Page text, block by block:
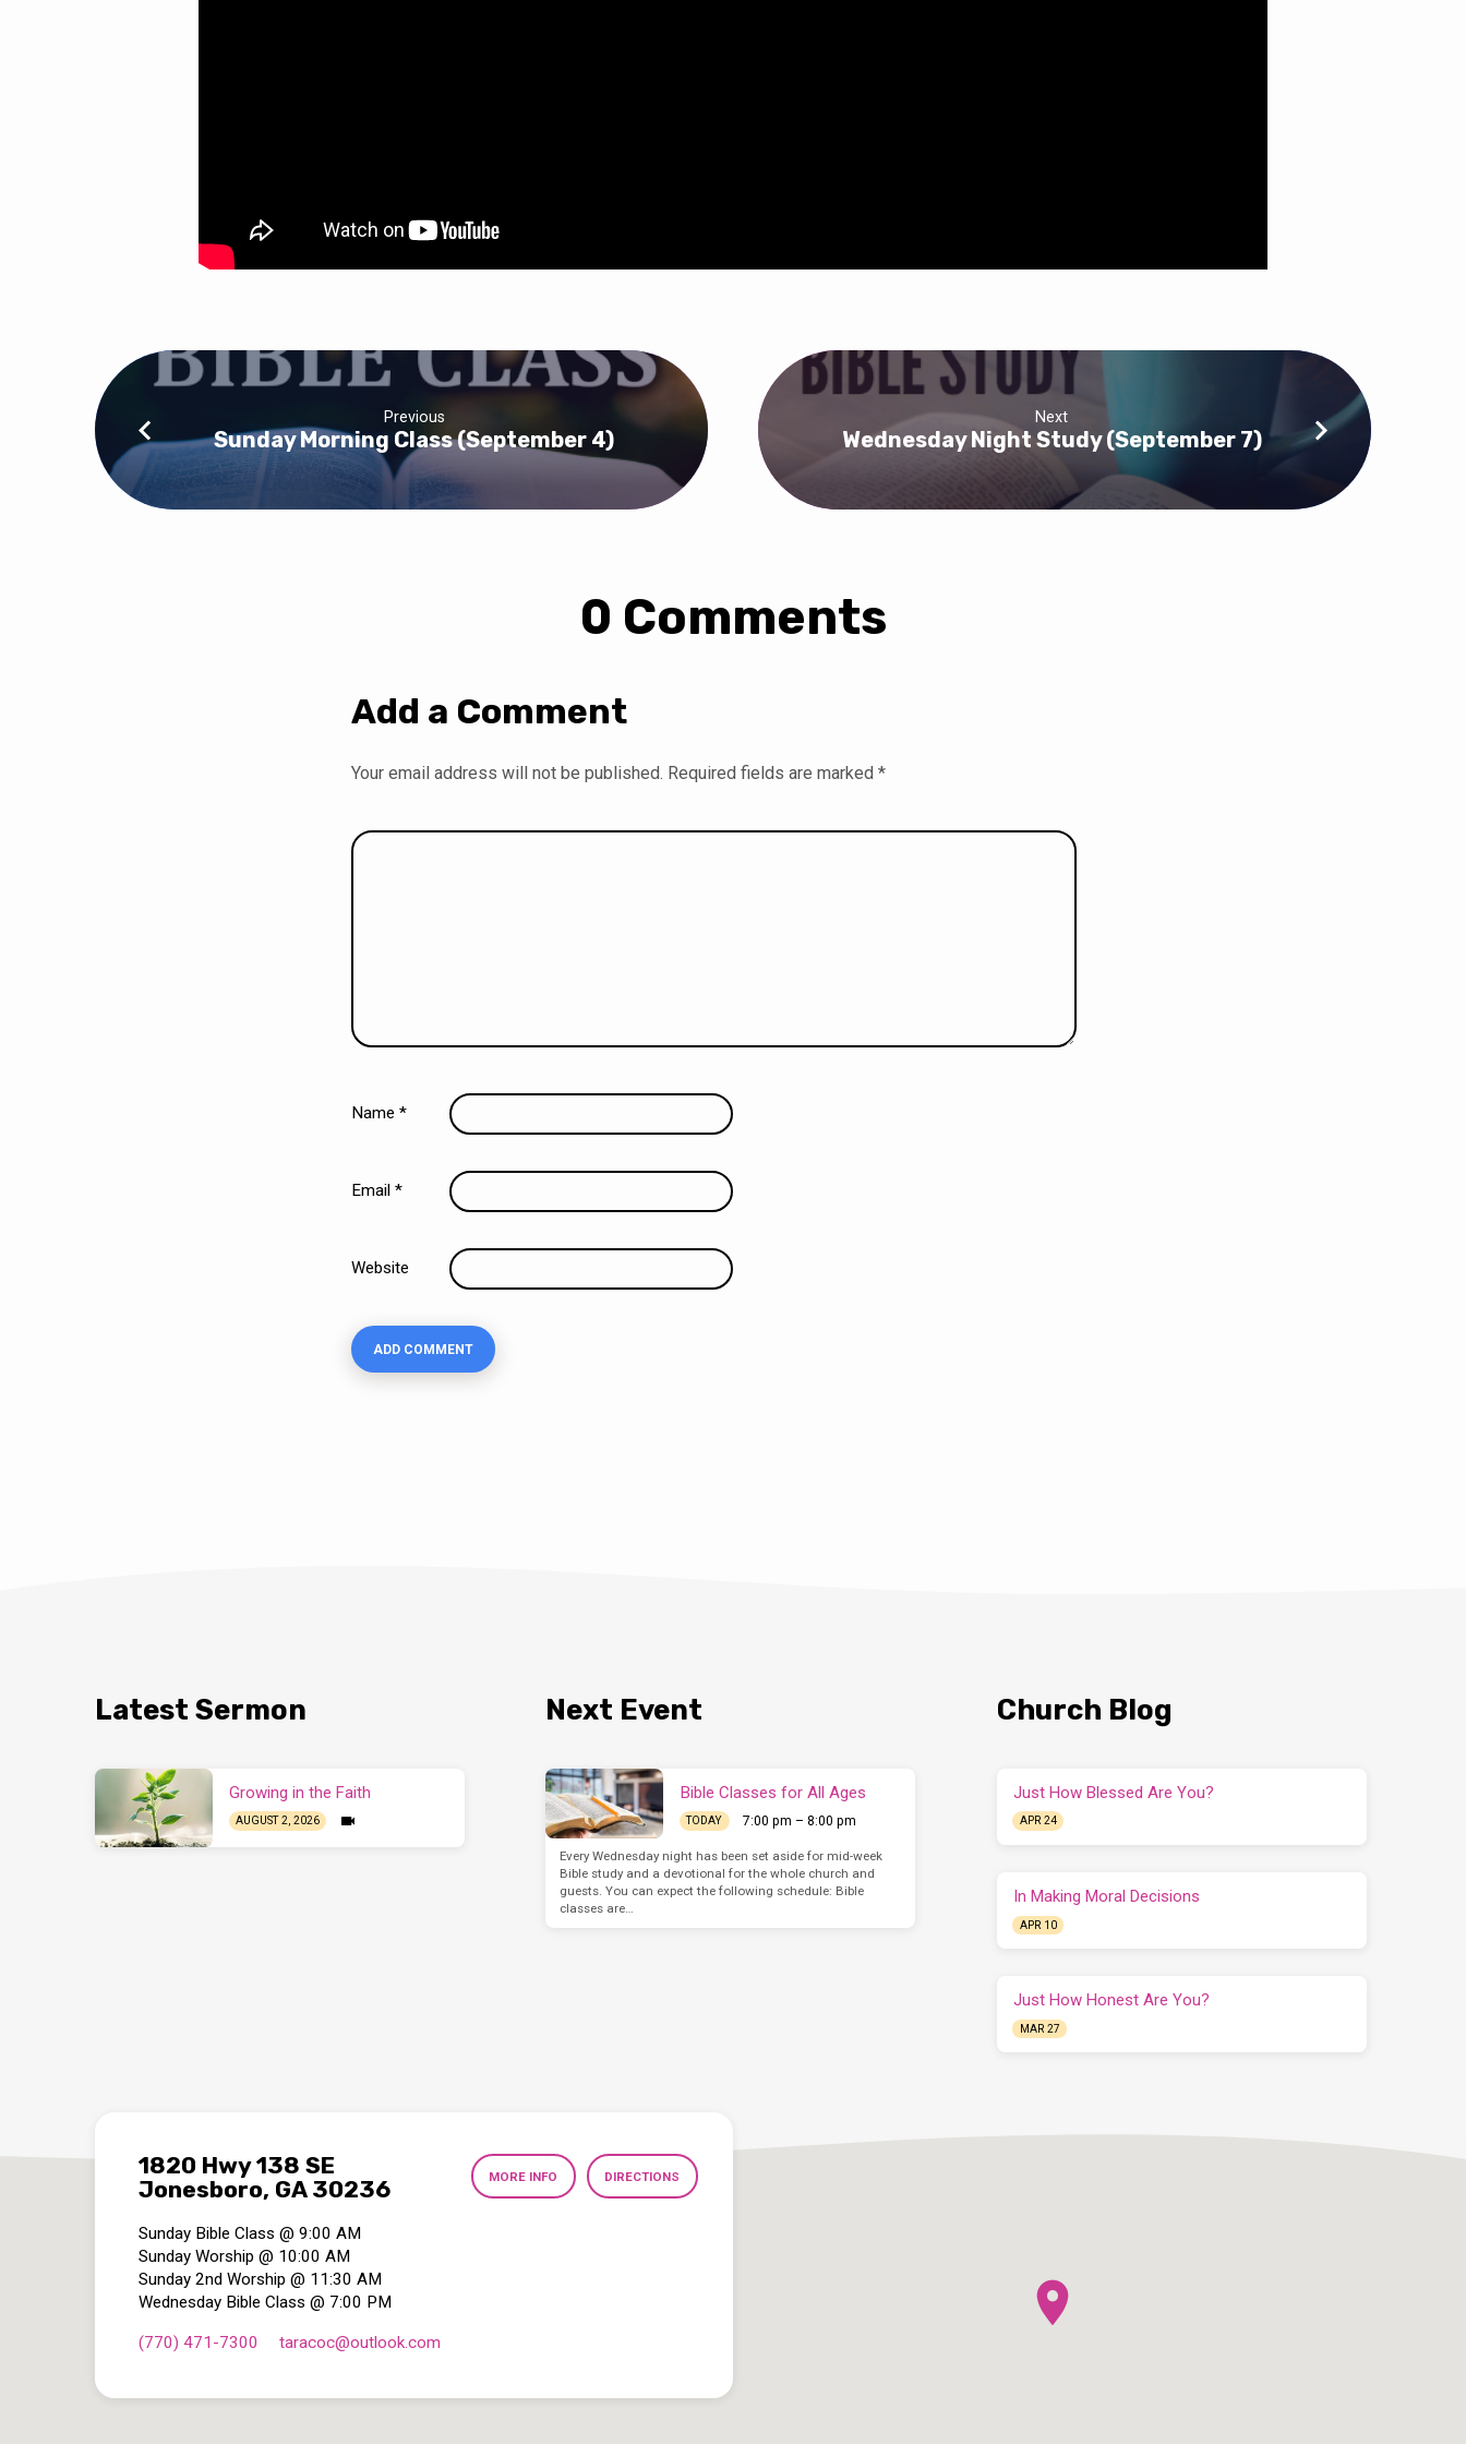
Previous
Sunday Morning Class (September 4)
Next
Wednesday Night Study (September 7)
0 Comments
Add a Comment
Your email address will not be published. Required fields are marked *
Name *
Email *
Website
Latest Sermon
Growing in the Faith
AUGUST 2, 2026
Next Event
Bible Classes for All Ages
TODAY 7:00 pm – 8:00 pm
Every Wednesday night has been set aside for mid-week
Bible study and a devotional for the whole church and
guests. You can expect the following schedule: Bible
classes are…
Church Blog
Just How Blessed Are You?
APR 24
In Making Moral Decisions
APR 10
Just How Honest Are You?
MAR 27
1820 Hwy 138 SE
Jonesboro, GA 30236
MORE INFO DIRECTIONS
Sunday Bible Class @ 9:00 AM
Sunday Worship @ 10:00 AM
Sunday 2nd Worship @ 11:30 AM
Wednesday Bible Class @ 7:00 PM
(770) 471-7300 taracoc​@outlook.com